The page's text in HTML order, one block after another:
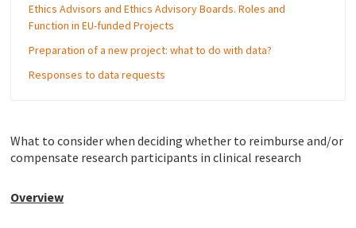
What to consider when deciding whether to reimburse and/or
compensate research participants in clinical research
Overview
Ethics Advisors and Ethics Advisory Boards. Roles and
Function in EU-funded Projects
Preparation of a new project: what to do with data?
Responses to data requests